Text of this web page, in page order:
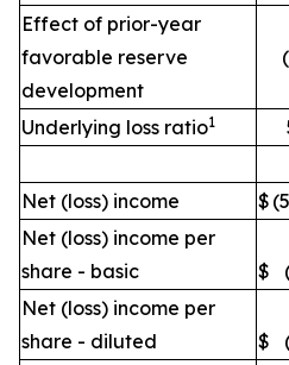
Effect of prior-year
favorable reserve
development
Underlying loss ratio1
Net (loss) income $
Net (loss) income per
share - basic
$
Net (loss) income per
share - diluted
$